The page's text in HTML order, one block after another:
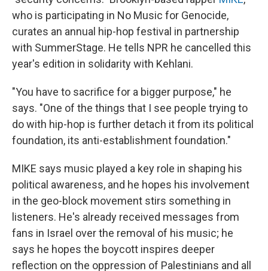
who is participating in No Music for Genocide,
curates an annual hip-hop festival in partnership
with SummerStage. He tells NPR he cancelled this
year's edition in solidarity with Kehlani.
"You have to sacrifice for a bigger purpose," he
says. "One of the things that I see people trying to
do with hip-hop is further detach it from its political
foundation, its anti-establishment foundation."
MIKE says music played a key role in shaping his
political awareness, and he hopes his involvement
in the geo-block movement stirs something in
listeners. He's already received messages from
fans in Israel over the removal of his music; he
says he hopes the boycott inspires deeper
reflection on the oppression of Palestinians and all